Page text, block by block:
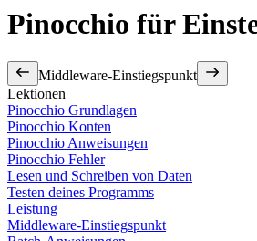
Pinocchio für
Middleware-Einstiegspunkt
Lektionen
Pinocchio Grundlagen
Pinocchio Konten
Pinocchio Anweisungen
Pinocchio Fehler
Lesen und Schreiben von Daten
Testen deines Programms
Leistung
Middleware-Einstiegspunkt